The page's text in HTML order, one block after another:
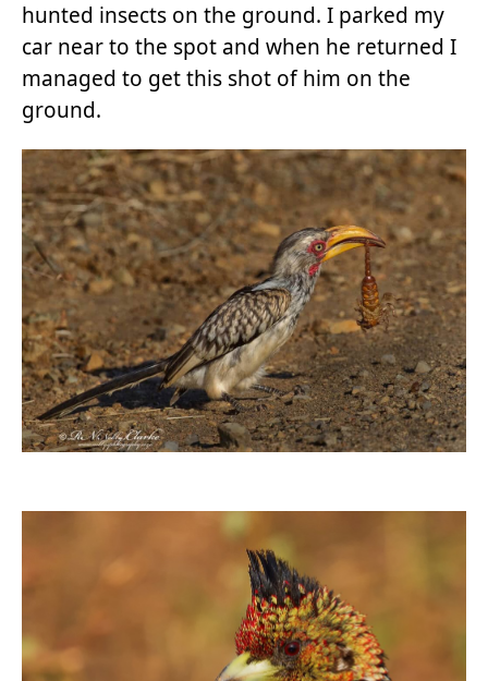
hunted insects on the ground. I parked my
car near to the spot and when he returned I
managed to get this shot of him on the
ground.